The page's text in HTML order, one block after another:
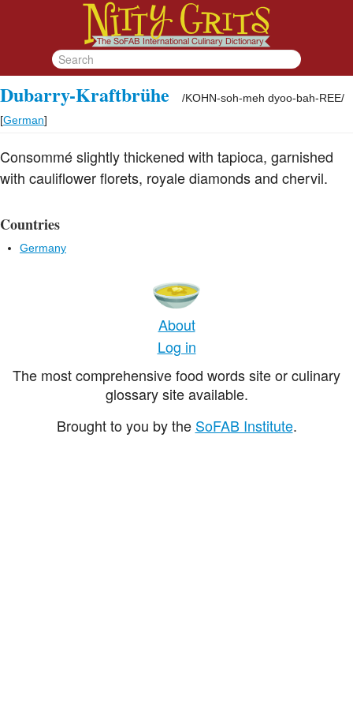
Dubarry-Kraftbrühe /KOHN-soh-meh dyoo-bah-REE/
[German]
Consommé slightly thickened with tapioca, garnished
with cauliflower florets, royale diamonds and chervil.
Countries
Germany
About
Log in
The most comprehensive food words site or culinary
glossary site available.
Brought to you by the SoFAB Institute.